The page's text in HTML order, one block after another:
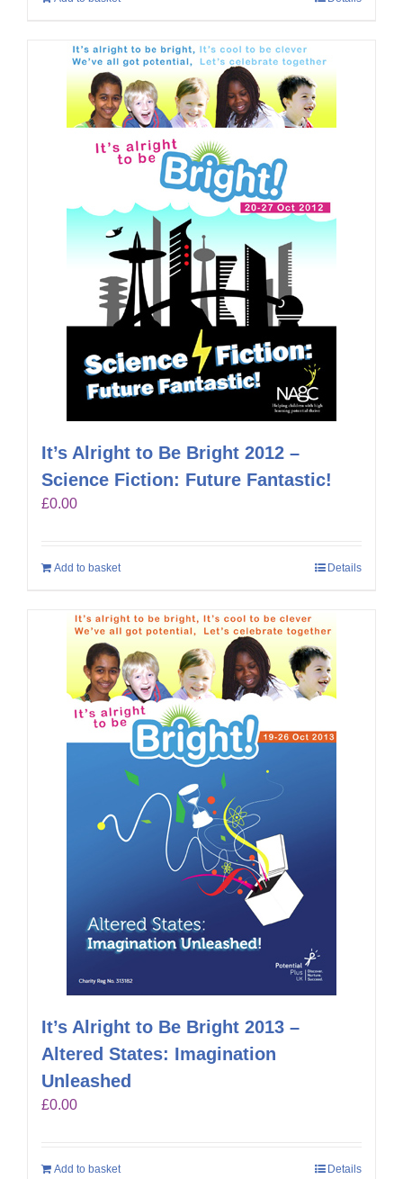
It’s Alright to Be Bright 2012 –
Science Fiction: Future Fantastic!
£0.00
Add to basket Details
It’s Alright to Be Bright 2013 –
Altered States: Imagination
Unleashed
£0.00
Add to basket Details